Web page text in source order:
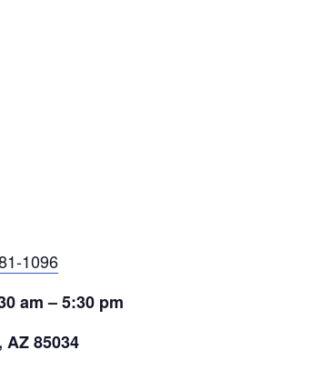
1096
am – 5:30 pm
85034